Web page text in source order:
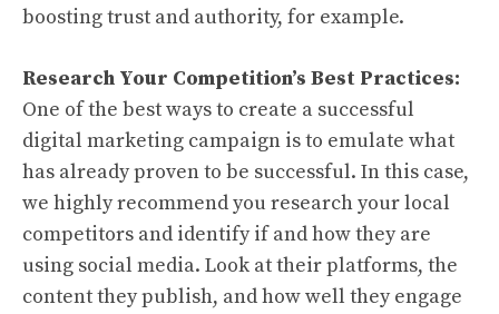
boosting trust and authority, for example.
Research Your Competition’s Best Practices:
One of the best ways to create a successful
digital marketing campaign is to emulate what
has already proven to be successful. In this case,
we highly recommend you research your local
competitors and identify if and how they are
using social media. Look at their platforms, the
content they publish, and how well they engage